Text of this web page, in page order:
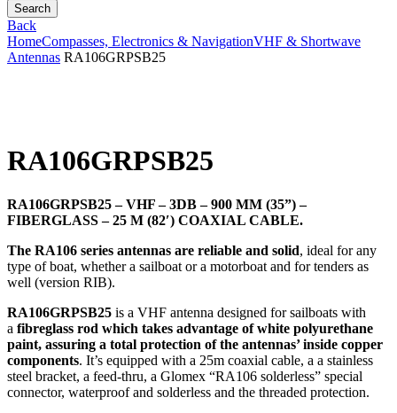
Search
Back
HomeCompasses, Electronics & NavigationVHF & Shortwave
Antennas RA106GRPSB25
RA106GRPSB25
RA106GRPSB25 – VHF – 3DB – 900 MM (35”) –
FIBERGLASS – 25 M (82′) COAXIAL CABLE.
The RA106 series antennas are reliable and solid, ideal for any
type of boat, whether a sailboat or a motorboat and for tenders as
well (version RIB).
RA106GRPSB25 is a VHF antenna designed for sailboats with
a fibreglass rod which takes advantage of white polyurethane
paint, assuring a total protection of the antennas’ inside copper
components. It’s equipped with a 25m coaxial cable, a a stainless
steel bracket, a feed-thru, a Glomex “RA106 solderless” special
connector, waterproof and solderless and the threaded protection.